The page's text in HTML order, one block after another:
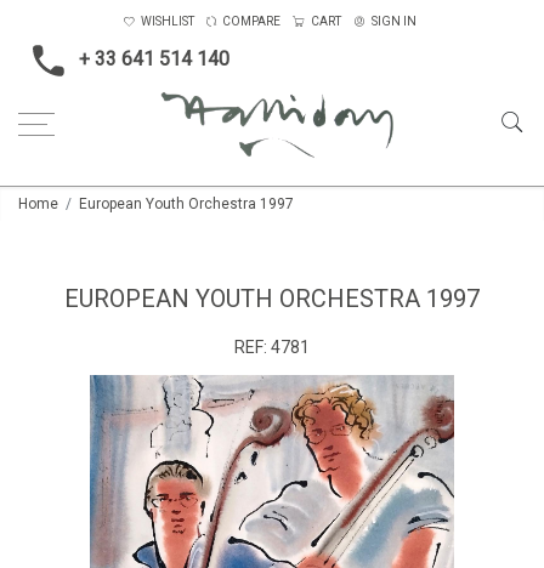
+ 33 641 514 140
WISHLIST COMPARE CART SIGN IN
Home European Youth Orchestra 1997
EUROPEAN YOUTH ORCHESTRA 1997
REF: 4781